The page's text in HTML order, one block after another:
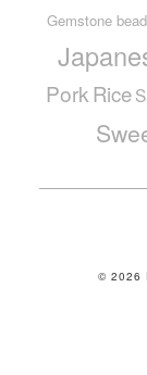
Gemstone
PorkRice
© 2026